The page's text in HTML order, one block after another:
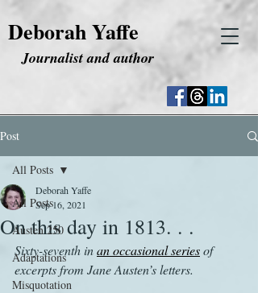
Deborah Yaffe
Journalist and author
Post
All Posts
Austen 250
Adaptations
Misquotation
All Posts
On this day in 1813. . .
Deborah Yaffe
Sep 16, 2021
Sixty-seventh in an occasional series of
excerpts from Jane Austen’s letters.